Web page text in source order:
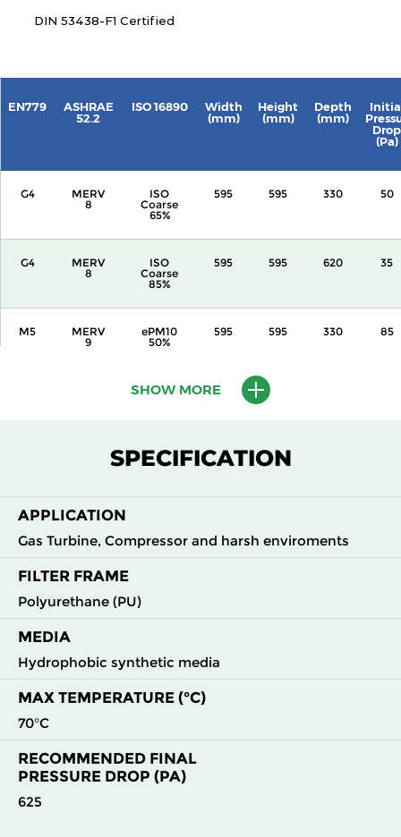
DIN 53438-F1 Certified
EN779
ASHRAE
52.2
ISO 16890
Width
(mm)
Height
(mm)
Depth
(mm)
Drop
(Pa)
G4
MERV
8
ISO
Coarse
65%
595 595 330 50
G4
MERV
8
ISO
Coarse
85%
595 595 620 35
M5
MERV
9
ePM10
50%
595 595 330 85
ePM10
595 595
ePM10
55%
595 595
12
13
SHOW MORE
SPECIFICATION
APPLICATION
Gas Turbine, Compressor and harsh enviroments
FILTER FRAME
Polyurethane (PU)
MEDIA
Hydrophobic synthetic media
MAX TEMPERATURE (°C)
70°C
RECOMMENDED FINAL
PRESSURE DROP (PA)
625